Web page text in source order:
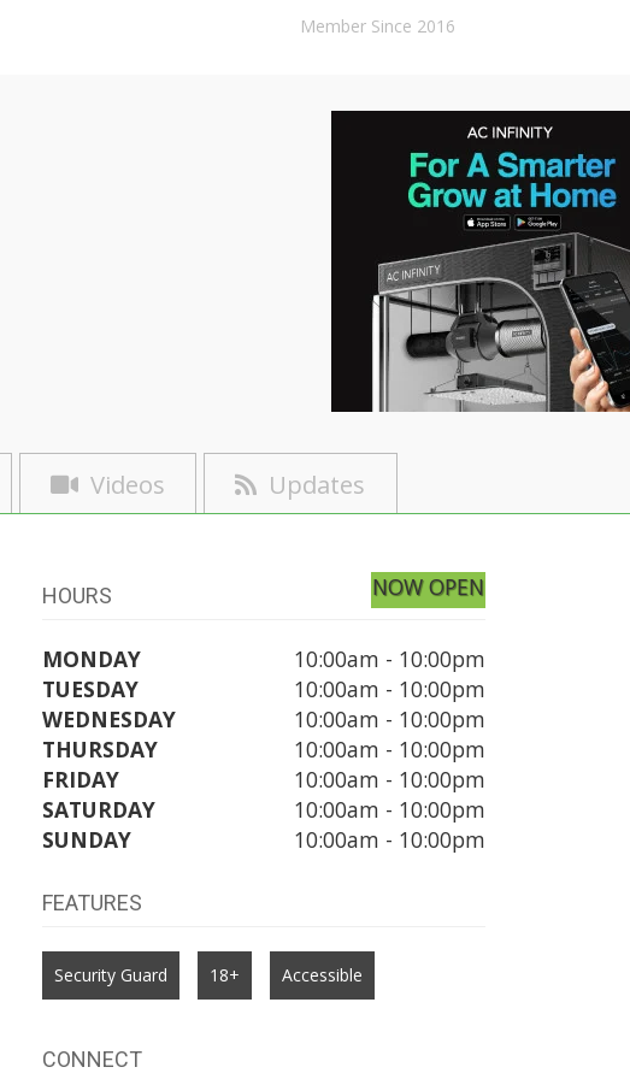
Member Since 2016
Videos Updates
HOURS NOW OPEN
MONDAY
10:00am - 10:00pm
TUESDAY
10:00am - 10:00pm
WEDNESDAY
10:00am - 10:00pm
THURSDAY
10:00am - 10:00pm
FRIDAY
10:00am - 10:00pm
SATURDAY
10:00am - 10:00pm
SUNDAY
10:00am - 10:00pm
FEATURES
Security Guard 18+ Accessible
CONNECT